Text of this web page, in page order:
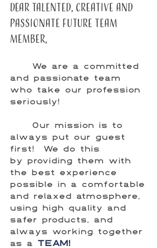
DEar Talented, creative and
passionate future team
member,
We are a committed
and passionate team
who take our profession
seriously!
Our mission is to
always put our guest
first! We do this
by providing them with
the best experience
possible in a comfortable
and relaxed atmosphere,
using high quality and
safer products, and
always working together
as a TEAM!